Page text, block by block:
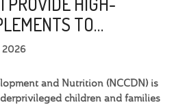
TO…
2026
and Nutrition (NCCDN) is
children and families